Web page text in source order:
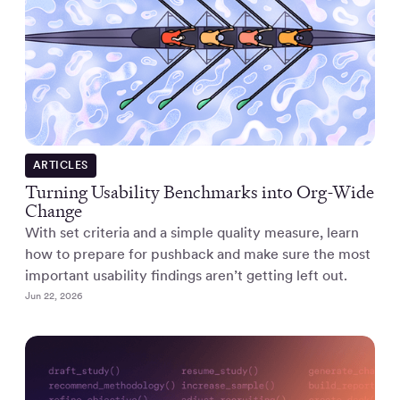
ARTICLES
Turning Usability Benchmarks into Org-Wide
Change
With set criteria and a simple quality measure, learn
how to prepare for pushback and make sure the most
important usability findings aren’t getting left out.
Jun 22, 2026